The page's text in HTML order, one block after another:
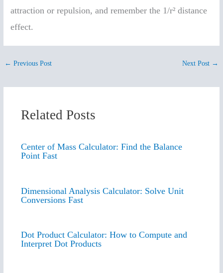
attraction or repulsion, and remember the 1/r² distance
effect.
← Previous Post Next Post →
Related Posts
Center of Mass Calculator: Find the Balance
Point Fast
Dimensional Analysis Calculator: Solve Unit
Conversions Fast
Dot Product Calculator: How to Compute and
Interpret Dot Products